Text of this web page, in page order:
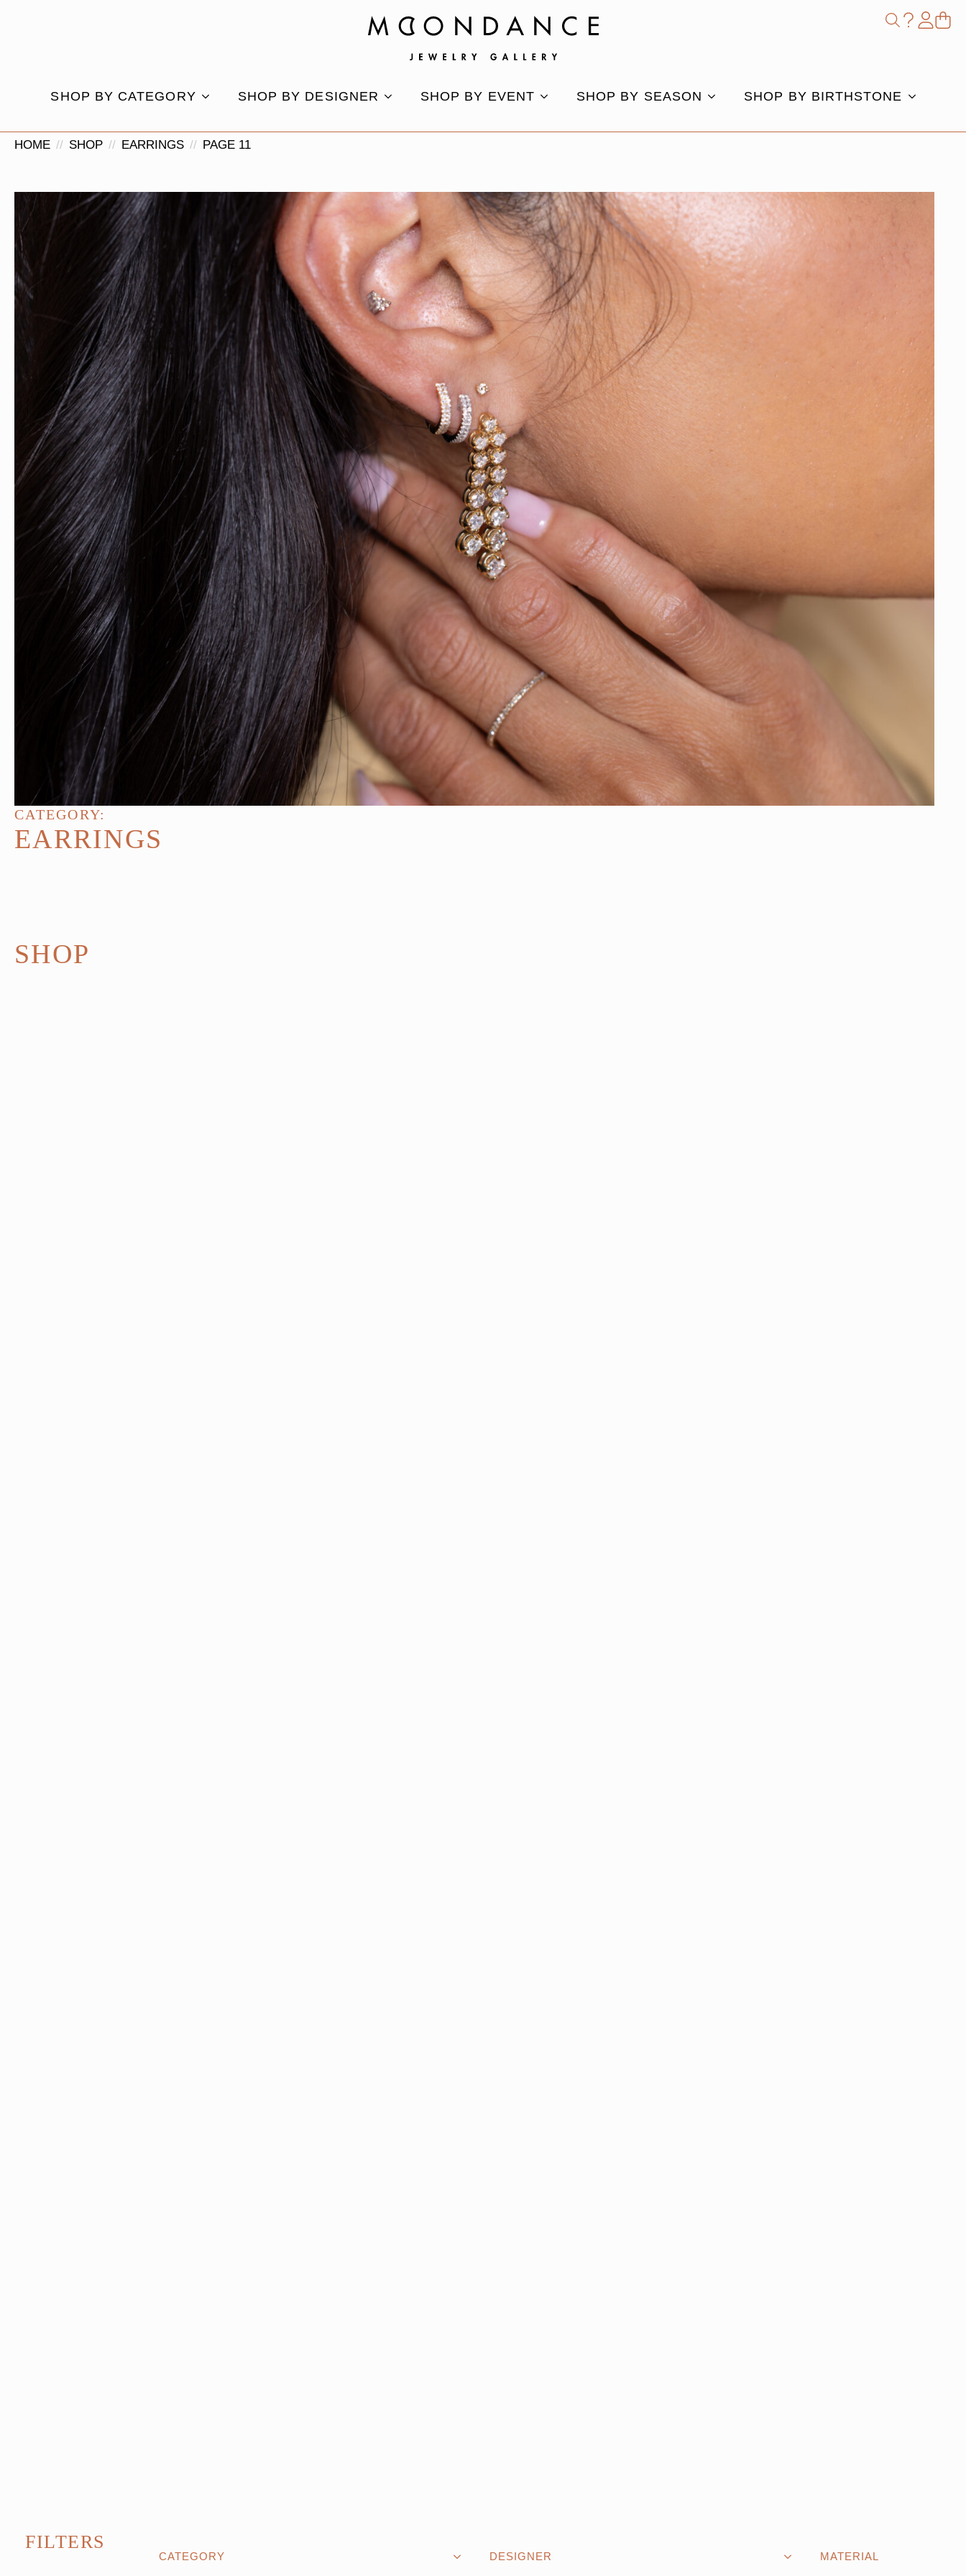
SHOP BY CATEGORY SHOP BY DESIGNER SHOP BY EVENT SHOP BY SEASON SHOP BY BIRTHSTONE
HOME SHOP EARRINGS PAGE 11
CATEGORY:
EARRINGS
SHOP
FILTERS
CATEGORY DESIGNER MATERIAL